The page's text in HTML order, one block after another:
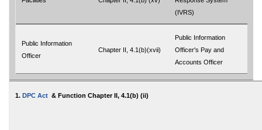
(IVRS)
Public Information
Officer
Chapter II, 4.1(b)(xvii)
Public Information
Officer's Pay and
Accounts Officer
1. DPC Act & Function Chapter II, 4.1(b) (ii)